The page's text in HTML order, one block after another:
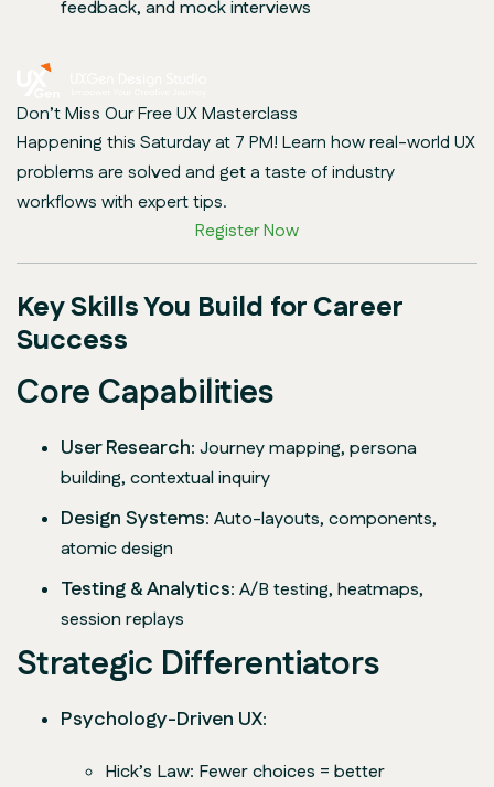
feedback, and mock interviews
Don’t Miss Our Free UX Masterclass
Happening this Saturday at 7 PM! Learn how real-world UX
problems are solved and get a taste of industry
workflows with expert tips.
Register Now
Key Skills You Build for Career
Success
Core Capabilities
User Research: Journey mapping, persona
building, contextual inquiry
Design Systems: Auto-layouts, components,
atomic design
Testing & Analytics: A/B testing, heatmaps,
session replays
Strategic Differentiators
Psychology-Driven UX:
Hick’s Law: Fewer choices = better